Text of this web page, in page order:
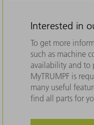
Interested in
To get more
such as machine
availability and to
MyTRUMPF is
many useful
find all parts for